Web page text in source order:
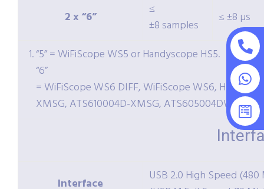
2 x “6”
≤
±8 samples
≤ ±8 µs
“5” = WiFiScope WS5 or Handyscope HS5.
“6”
= WiFiScope WS6 DIFF, WiFiScope WS6,
XMSG, ATS610004D-XMSG, ATS605004DW-
Interface
USB 2.0 High Speed